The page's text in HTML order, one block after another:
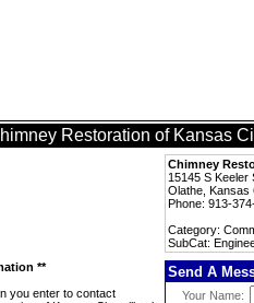
Restoration of Kansas
Chimney
15145 S Keeler
Olathe, Kansas
Phone: 913-
Category:
SubCat:
**
you enter to contact
Send A
Your Name: